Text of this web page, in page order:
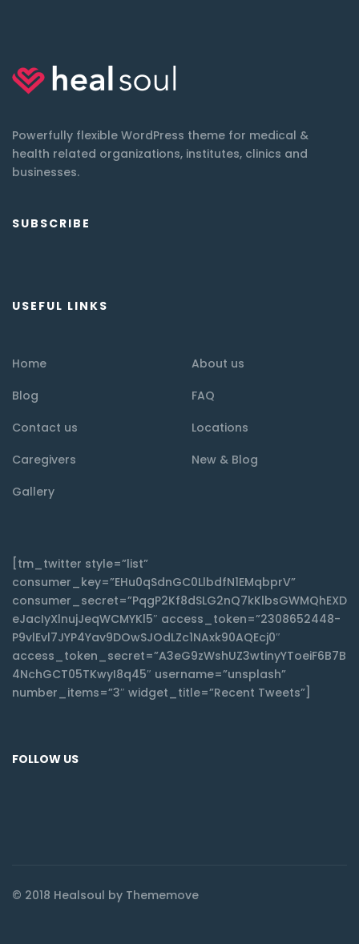
Powerfully flexible WordPress theme for medical &
health related organizations, institutes, clinics and
businesses.
SUBSCRIBE
USEFUL LINKS
Home
About us
Blog
FAQ
Contact us
Locations
Caregivers
New & Blog
Gallery
[tm_twitter style=”list”
consumer_key=”EHu0qSdnGC0LlbdfN1EMqbprV”
consumer_secret=”PqgP2Kf8dSLG2nQ7kKlbsGWMQhEXD
eJacIyXlnujJeqWCMYKl5″ access_token=”2308652448-
P9vlEvl7JYP4Yav9DOwSJOdLZc1NAxk90AQEcj0″
access_token_secret=”A3eG9zWshUZ3wtinyYToeiF6B7B
4NchGCT05TKwyI8q45″ username=”unsplash”
number_items=”3″ widget_title=”Recent Tweets”]
FOLLOW US
© 2018 Healsoul by Thememove